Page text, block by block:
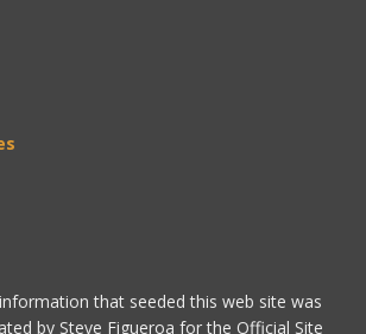
that seeded this web site was
by Steve Figueroa for the Official Site